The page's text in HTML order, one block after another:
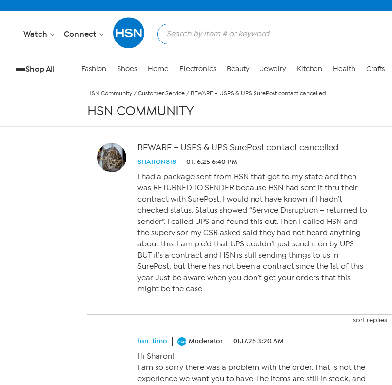
Watch Connect
Shop All Fashion Shoes Home Electronics Beauty Jewelry Kitchen Health Crafts
HSN Community / Customer Service / BEWARE – USPS & UPS SurePost contact cancelled
HSN COMMUNITY
BEWARE – USPS & UPS SurePost contact cancelled
SHARON818 01.16.25 6:40 PM
I had a package sent from HSN that got to my state and then
was RETURNED TO SENDER because HSN had sent it thru their
contract with SurePost. I would not have known if I hadn’t
checked status. Status showed “Service Disruption – returned to
sender”. I called UPS and found this out. Then I called HSN and
the supervisor my CSR asked said they had not heard anything
about this. I am p.o’d that UPS couldn’t just send it on by UPS.
BUT it’s a contract and HSN is still sending things to us in
SurePost, but there has not been a contract since the 1st of this
year. Just be aware when you don’t get your orders that this
might be the case.
sort replies -
hsn_timo Moderator 01.17.25 3:20 AM
Hi Sharon!
I am so sorry there was a problem with the order. That is not the
experience we want you to have. The items are still in stock, and